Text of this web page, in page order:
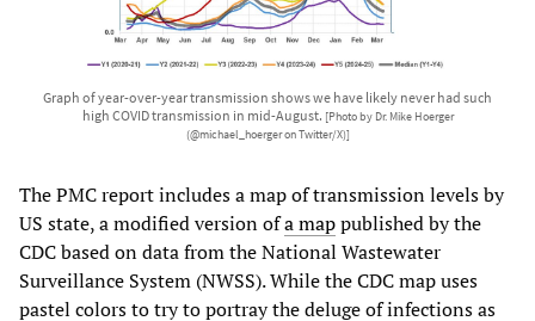
Graph of year-over-year transmission shows we have likely never had such
high COVID transmission in mid-August. [Photo by Dr. Mike Hoerger
(@michael_hoerger on Twitter/X)]
The PMC report includes a map of transmission levels by
US state, a modified version ofa mappublished by the
CDC based on data from the National Wastewater
Surveillance System (NWSS). While the CDC map uses
pastel colors to try to portray the deluge of infections as